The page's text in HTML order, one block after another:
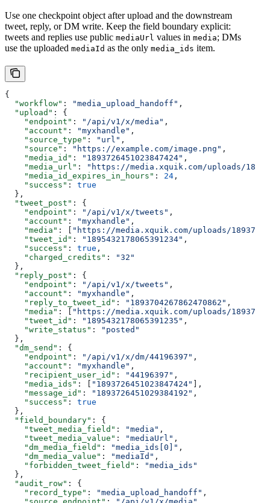
Use one checkpoint object after upload and the downstream
tweet, reply, or DM write. Keep the field boundary explicit:
tweets and replies use public mediaUrl values in media; DMs
use the uploaded mediaId as the only media_ids item.
{
  "workflow"
: "media_upload_handoff" ,
  "upload"
: {
    "endpoint"
: "/api/v1/x/media" ,
    "account"
: "myxhandle" ,
    "source_type"
: "url" ,
    "source"
: "https://example.com/image.png" ,
    "media_id"
: "1893726451023847424" ,
    "media_url"
:
"https://media.xquik.com/uploads/
    "media_id_expires_in_hours"
: 24 ,
    "success"
: true
  },
  "tweet_post"
: {
    "endpoint"
: "/api/v1/x/tweets" ,
    "account"
: "myxhandle" ,
    "media"
: [ "https://media.xquik.com/uploads/
    "tweet_id"
: "1895432178065391234" ,
    "success"
: true ,
    "charged_credits"
:
"32"
  },
  "reply_post"
: {
    "endpoint"
: "/api/v1/x/tweets" ,
    "account"
: "myxhandle" ,
    "reply_to_tweet_id"
: "1893704267862470862" ,
    "media"
: [ "https://media.xquik.com/uploads/
    "tweet_id"
: "1895432178065391235" ,
    "write_status"
:
"posted"
  },
  "dm_send"
: {
    "endpoint"
: "/api/v1/x/dm/44196397" ,
    "account"
: "myxhandle" ,
    "recipient_user_id"
: "44196397" ,
    "media_ids"
: [ "1893726451023847424" ],
    "message_id"
: "1893726451029384192" ,
    "success"
: true
  },
  "field_boundary"
: {
    "tweet_media_field"
: "media" ,
    "tweet_media_value"
: "mediaUrl" ,
    "dm_media_field"
: "media_ids[0]" ,
    "dm_media_value"
: "mediaId" ,
    "forbidden_tweet_field"
:
"media_ids"
  },
  "audit_row"
: {
    "record_type"
: "media_upload_handoff" ,